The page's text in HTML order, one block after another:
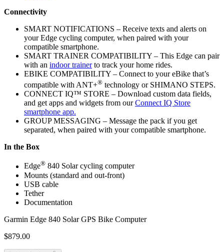
Connectivity
SMART NOTIFICATIONS – Receive texts and alerts on
your Edge cycling computer, when paired with your
compatible smartphone.
SMART TRAINER COMPATIBILITY – This Edge can pair
with an indoor trainerto track your home rides.
EBIKE COMPATIBILITY – Connect to your eBike that’s
compatible with ANT+® technology or SHIMANO STEPS.
CONNECT IQ™ STORE – Download custom data fields,
and get apps and widgets from ourConnect IQ Store
smartphone app.
GROUP MESSAGING – Message the pack if you get
separated, when paired with your compatible smartphone.
In the Box
Edge® 840 Solar cycling computer
Mounts (standard and out-front)
USB cable
Tether
Documentation
Garmin Edge 840 Solar GPS Bike Computer
$879.00